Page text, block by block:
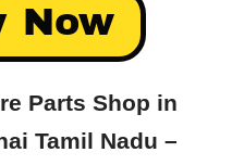
Now
Parts Shop in
Tamil Nadu –